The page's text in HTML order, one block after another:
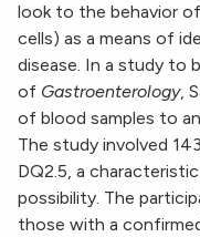
look to the behavior
cells) as a means of
disease. In a study to
of Gastroenterology,
of blood samples to
The study involved
DQ2.5, a
possibility. The
those with a